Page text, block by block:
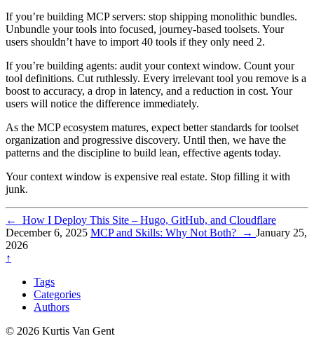
If you’re building MCP servers: stop shipping monolithic bundles.
Unbundle your tools into focused, journey-based toolsets. Your
users shouldn’t have to import 40 tools if they only need 2.
If you’re building agents: audit your context window. Count your
tool definitions. Cut ruthlessly. Every irrelevant tool you remove is a
boost to accuracy, a drop in latency, and a reduction in cost. Your
users will notice the difference immediately.
As the MCP ecosystem matures, expect better standards for toolset
organization and progressive discovery. Until then, we have the
patterns and the discipline to build lean, effective agents today.
Your context window is expensive real estate. Stop filling it with
junk.
←
How I Deploy This Site – Hugo, GitHub, and Cloudflare
December 6, 2025 MCP and Skills: Why Not Both? → January 25,
2026
↑
Tags
Categories
Authors
© 2026 Kurtis Van Gent